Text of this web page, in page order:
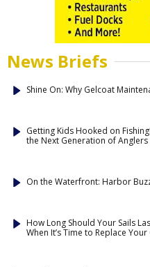
News Briefs
Shine On: Why Gelcoat
Getting Kids Hooked on
the Next Generation of Anglers
On the Waterfront: Harbor
How Long Should Your Sails
When It’s Time to Replace Your